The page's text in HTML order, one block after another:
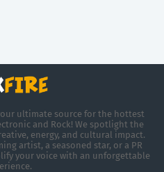
ultimate source for the hottest
and Rock! We spotlight the
energy, and cultural impact.
artist, a seasoned star, or a PR
your voice with an unforgettable